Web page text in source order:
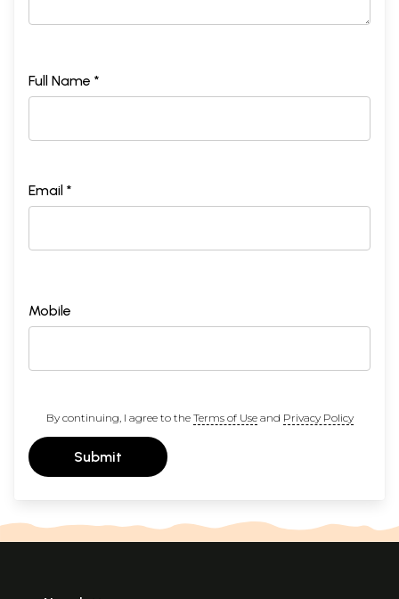
Full Name *
Email *
Mobile
By continuing, I agree to the Terms of Useand Privacy Policy
Submit